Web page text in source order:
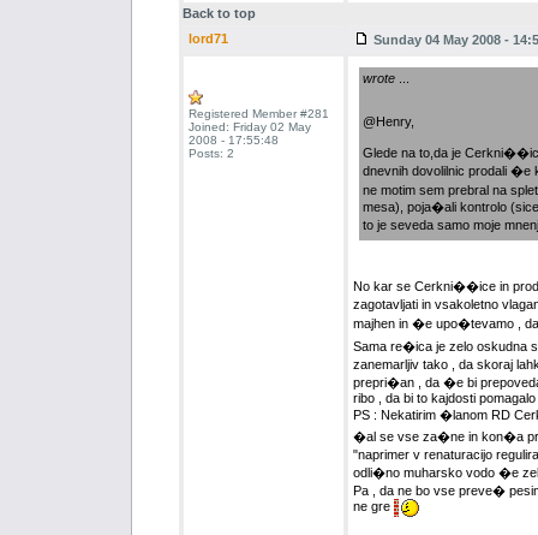
Back to top
lord71
Sunday 04 May 2008 -
Registered Member #281
Joined: Friday 02 May
2008 - 17:55:48
Posts: 2
wrote...
@Henry,
Glede na to,da je
dnevnih dovolilnic prodali
ne motim sem prebral na
mesa), poja�ali kontrolo
to je seveda samo moje
No kar se Cerkni��ice in
zagotavljati in vsakoletno
majhen in �e upo�tevamo ,
Sama re�ica je zelo oskudna
zanemarljiv tako , da skoraj
prepri�an , da �e bi
ribo , da bi to kajdosti pomagalo
PS : Nekatirim �lanom RD
�al se vse za�ne in kon�a
"naprimer v renaturacijo
odli�no muharsko vodo �e
Pa , da ne bo vse preve�
ne gre